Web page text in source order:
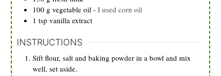
100 g vegetable oil -I used corn oil
1 tsp vanilla extract
INSTRUCTIONS
Sift flour, salt and baking powder in a bowl and mix
well, set aside.